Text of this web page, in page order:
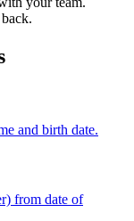
and birth date.
from date of